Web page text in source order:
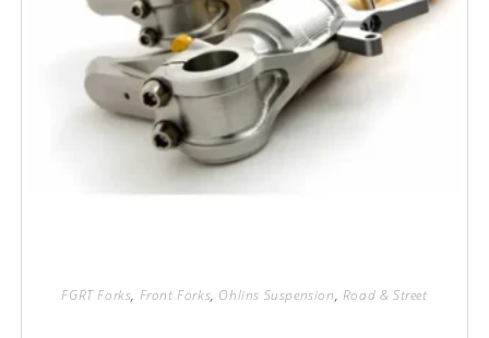
FGRT Forks, Front Forks, Ohlins Suspension, Road & Street